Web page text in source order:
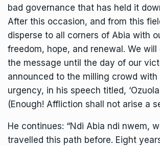
bad governance that has held it
After this occasion, and from this
disperse to all corners of Abia with
freedom, hope, and renewal. We
the message until the day of our
announced to the milling crowd with
urgency, in his speech titled,
(Enough! Affliction shall not arise a
He continues: “Ndi Abia ndi nwem,
travelled this path before. Eight